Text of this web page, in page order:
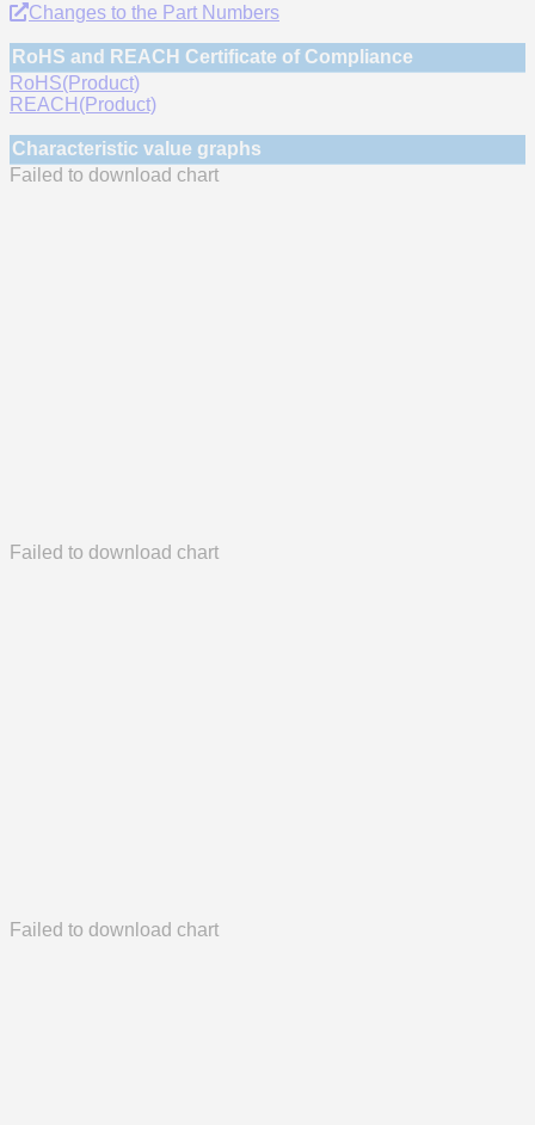
Changes to the Part Numbers
RoHS and REACH Certificate of Compliance
RoHS(Product)
REACH(Product)
Characteristic value graphs
Failed to download chart
Failed to download chart
Failed to download chart